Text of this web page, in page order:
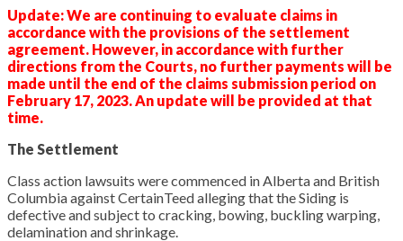
Update: We are continuing to evaluate claims in
accordance with the provisions of the settlement
agreement. However, in accordance with further
directions from the Courts, no further payments will be
made until the end of the claims submission period on
February 17, 2023. An update will be provided at that
time.
The Settlement
Class action lawsuits were commenced in Alberta and British
Columbia against CertainTeed alleging that the Siding is
defective and subject to cracking, bowing, buckling warping,
delamination and shrinkage.